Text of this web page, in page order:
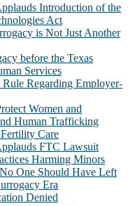
Introduction of the
Act
is Not Just Another
before the Texas
Services
Regarding Employer-
Women and
Human Trafficking
Care
FTC Lawsuit
Harming Minors
One Should Have Left
Era
Denied